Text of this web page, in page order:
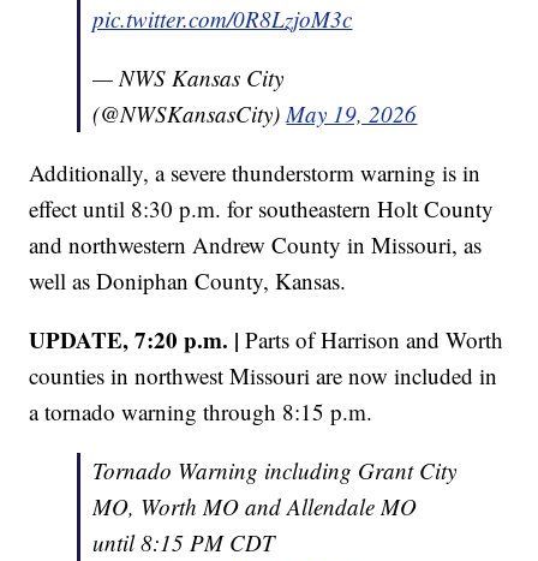
pic.twitter.com/0R8LzjoM3c
— NWS Kansas City
(@NWSKansasCity)May 19, 2026
Additionally, a severe thunderstorm warning is in
effect until 8:30 p.m. for southeastern Holt County
and northwestern Andrew County in Missouri, as
well as Doniphan County, Kansas.
UPDATE, 7:20 p.m. | Parts of Harrison and Worth
counties in northwest Missouri are now included in
a tornado warning through 8:15 p.m.
Tornado Warning including Grant City
MO, Worth MO and Allendale MO
until 8:15 PM CDT